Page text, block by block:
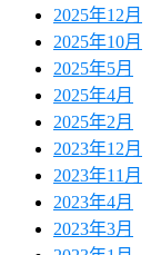
2025年12月
2025年10月
2025年5月
2025年4月
2025年2月
2023年12月
2023年11月
2023年4月
2023年3月